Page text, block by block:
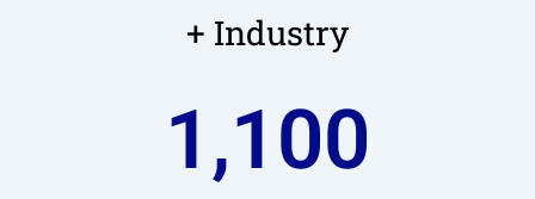
+ Industry
1,100